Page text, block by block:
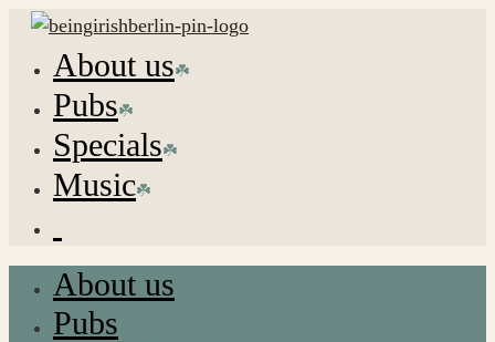
About us
Pubs
Specials
Music
About us
Pubs